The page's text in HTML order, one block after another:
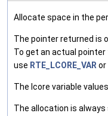
Allocate space in the
The pointer returned is
To get an actual
use RTE_LCORE_VAR or
The lcore variable
The allocation is